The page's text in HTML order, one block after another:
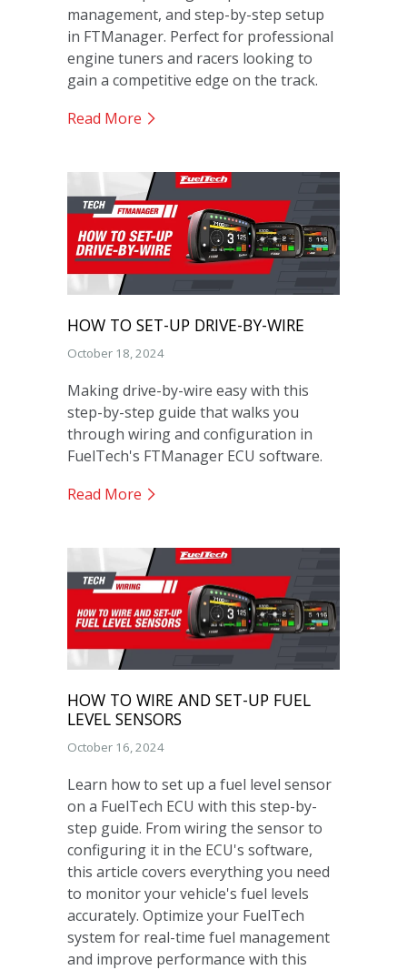
management, and step-by-step setup
in FTManager. Perfect for professional
engine tuners and racers looking to
gain a competitive edge on the track.
Read More
HOW TO SET-UP DRIVE-BY-WIRE
October 18, 2024
Making drive-by-wire easy with this
step-by-step guide that walks you
through wiring and configuration in
FuelTech's FTManager ECU software.
Read More
HOW TO WIRE AND SET-UP FUEL
LEVEL SENSORS
October 16, 2024
Learn how to set up a fuel level sensor
on a FuelTech ECU with this step-by-
step guide. From wiring the sensor to
configuring it in the ECU's software,
this article covers everything you need
to monitor your vehicle's fuel levels
accurately. Optimize your FuelTech
system for real-time fuel management
and improve performance with this